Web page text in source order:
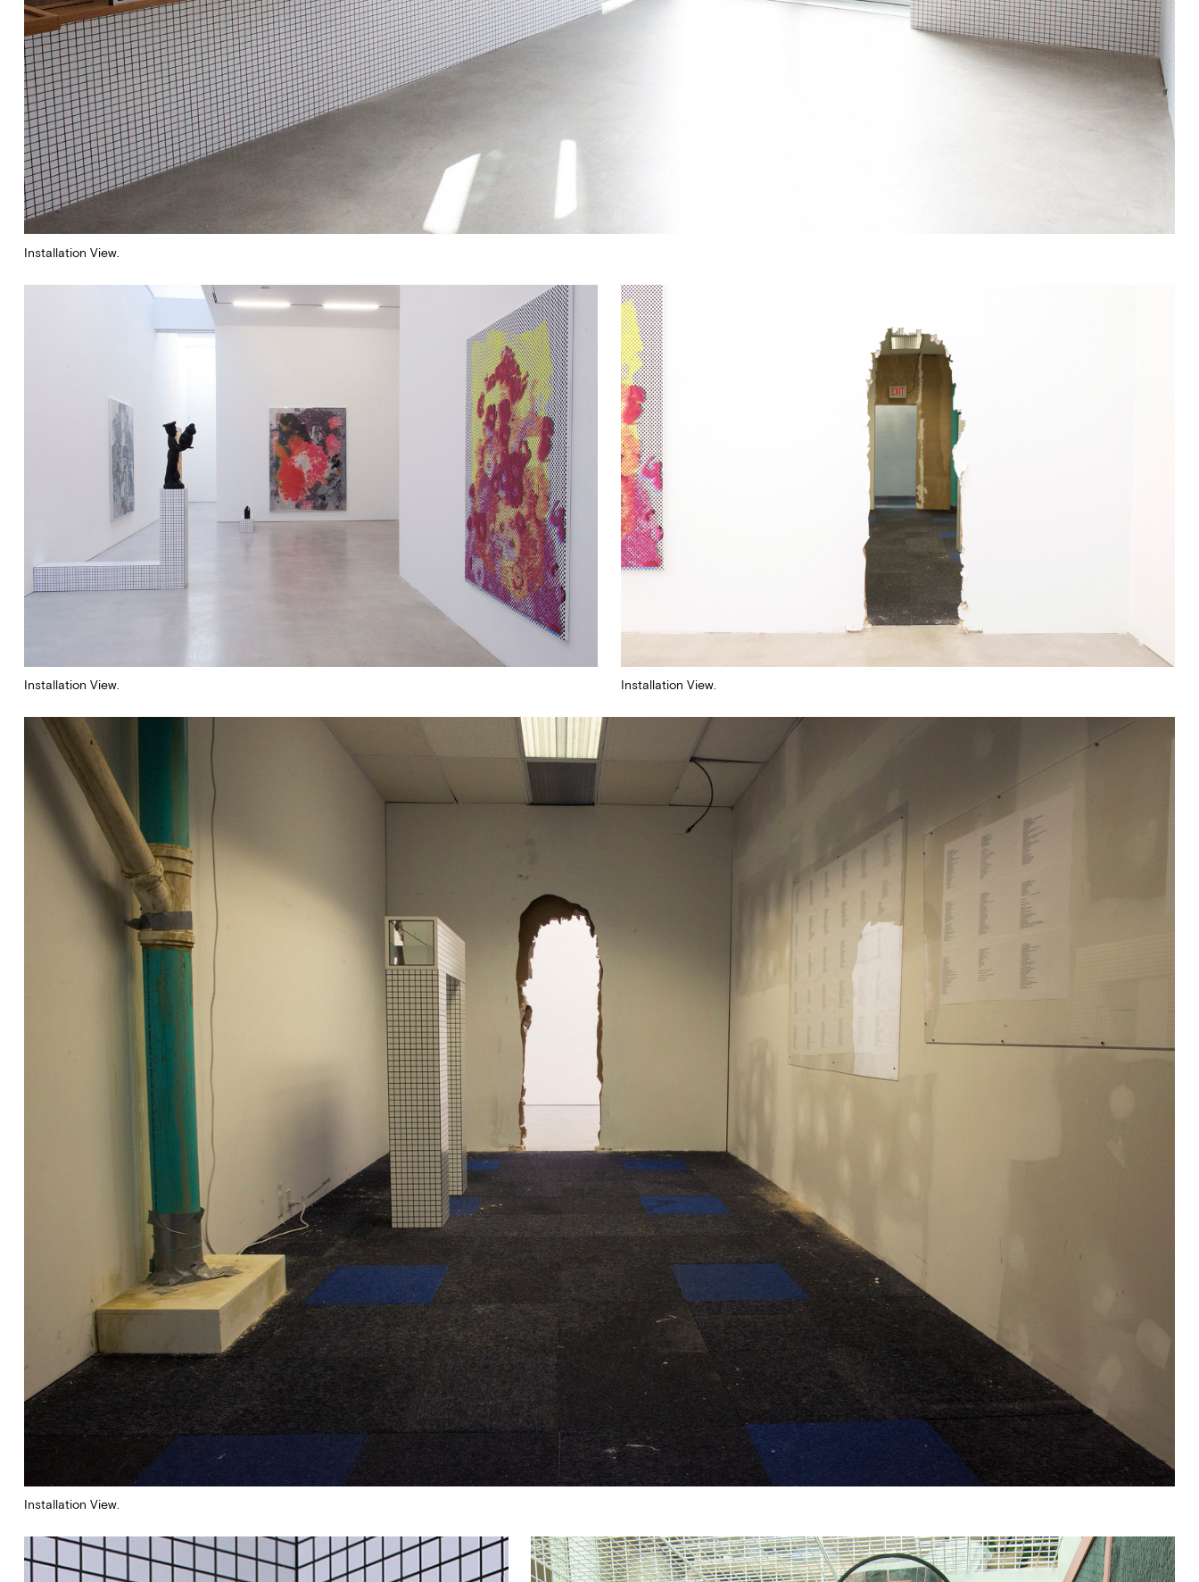
Installation View.
Installation View. Installation View.
Installation View.
exhibitions, news and events.
By sharing your details you argree to our Privacy Policy
and will recieve gallery newsletters.